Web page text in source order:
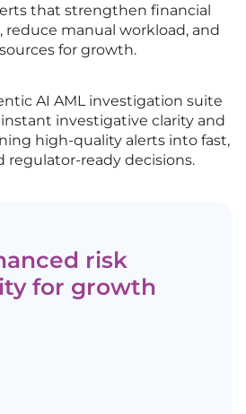
that strengthen financial
reduce manual workload, and
for growth.
AI AML investigation suite
instant investigative clarity and
high-quality alerts into fast,
regulator-ready decisions.
risk
for growth